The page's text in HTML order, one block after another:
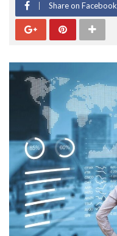
Share on Facebook